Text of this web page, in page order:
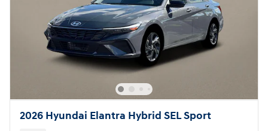
2026 Hyundai Elantra Hybrid SEL Sport